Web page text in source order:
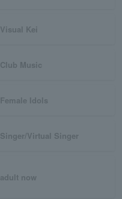
Visual Kei
Club Music
Female Idols
Singer/Virtual Singer
adult now